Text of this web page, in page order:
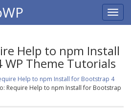
Help to npm Install
Theme Tutorials
Help to npm Install for Bootstrap 4
Require Help to npm Install for Bootstrap